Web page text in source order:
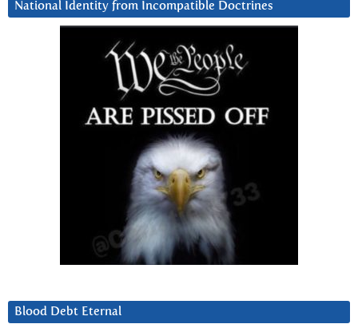
National Identity from Incompatible Doctrines
Blood Debt Eternal